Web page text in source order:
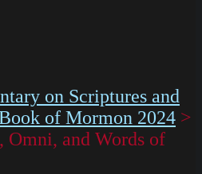
on Scriptures and
of Mormon 2024 >
Omni, and Words of